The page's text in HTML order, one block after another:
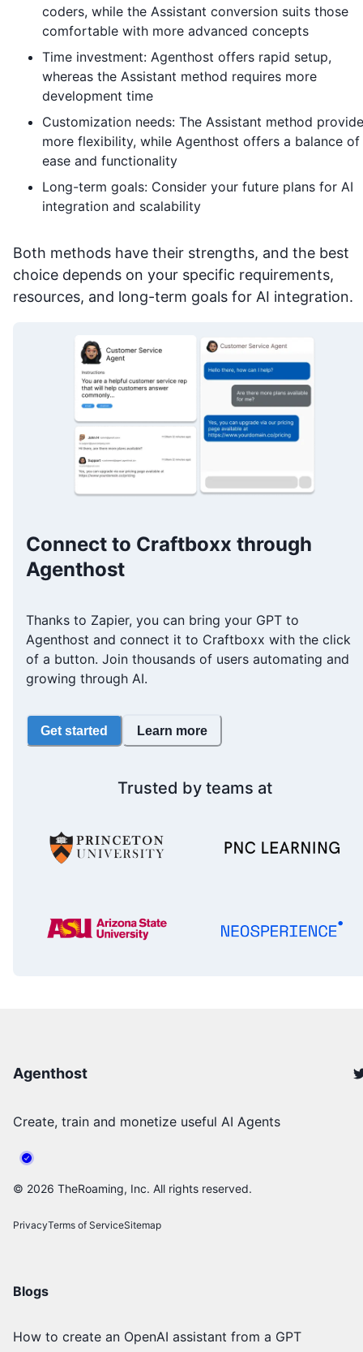
coders, while the Assistant conversion suits those
comfortable with more advanced concepts
Time investment: Agenthost offers rapid setup,
whereas the Assistant method requires more
development time
Customization needs: The Assistant method
more flexibility, while Agenthost offers a balance of
ease and functionality
Long-term goals: Consider your future plans for AI
integration and scalability
Both methods have their strengths, and the best
choice depends on your specific requirements,
resources, and long-term goals for AI integration.
Connect to Craftboxx through
Agenthost
Thanks to Zapier, you can bring your GPT to
Agenthost and connect it to Craftboxx with the click
of a button. Join thousands of users automating and
growing through AI.
Get started Learn more
Trusted by teams at
Agenthost
Create, train and monetize useful AI Agents
© 2026 TheRoaming, Inc. All rights reserved.
PrivacyTerms of ServiceSitemap
Blogs
How to create an OpenAI assistant from a GPT